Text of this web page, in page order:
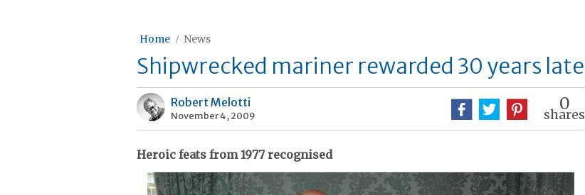
Home News
Shipwrecked mariner rewarded 30 years late
Robert Melotti
November 4, 2009
0
shares
Heroic feats from 1977 recognised